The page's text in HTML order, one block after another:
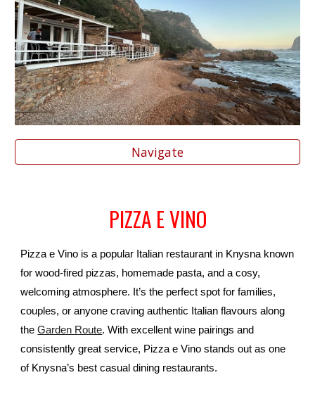
Navigate
PIZZA E VINO
Pizza e Vino is a popular Italian restaurant in Knysna known
for wood-fired pizzas, homemade pasta, and a cosy,
welcoming atmosphere. It’s the perfect spot for families,
couples, or anyone craving authentic Italian flavours along
theGarden Route. With excellent wine pairings and
consistently great service, Pizza e Vino stands out as one
of Knysna’s best casual dining restaurants.